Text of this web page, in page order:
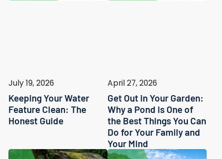
July 19, 2026
Keeping Your Water
Feature Clean: The
Honest Guide
April 27, 2026
Get Out in Your Garden:
Why a Pond is One of
the Best Things You Can
Do for Your Family and
Your Mind